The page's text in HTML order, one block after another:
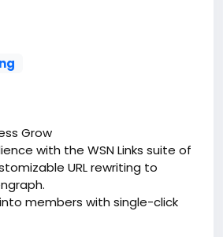
Grow
with the WSN Links suite of
URL rewriting to
members with single-click
sign-in or facebook connect.